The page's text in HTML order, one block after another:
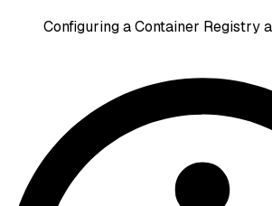
Configuring a Container Registry